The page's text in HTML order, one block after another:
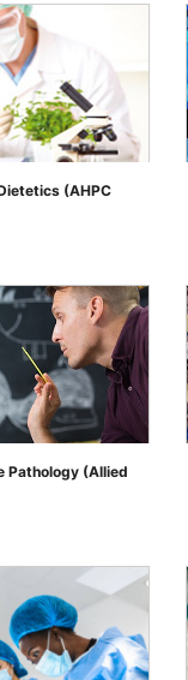
(AHPC
Pathology (Allied